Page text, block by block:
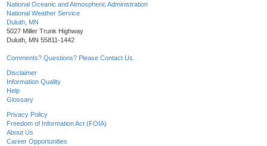
National Oceanic and Atmospheric Administration
National Weather Service
Duluth, MN
5027 Miller Trunk Highway
Duluth, MN 55811-1442
Comments? Questions? Please Contact Us.
Disclaimer
Information Quality
Help
Glossary
Privacy Policy
Freedom of Information Act (FOIA)
About Us
Career Opportunities